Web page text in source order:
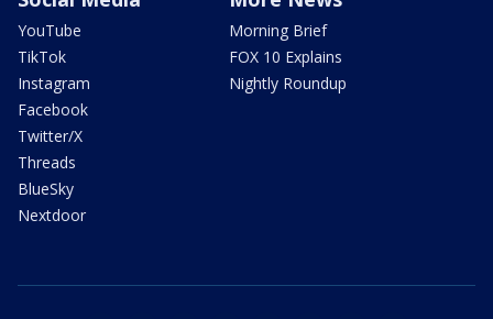
YouTube
TikTok
Instagram
Facebook
Twitter/X
Threads
BlueSky
Nextdoor
Morning Brief
FOX 10 Explains
Nightly Roundup